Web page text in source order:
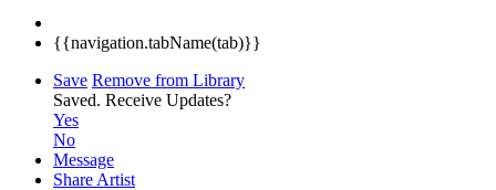
{{navigation.tabName(tab)}}
Save Remove from Library
Saved. Receive Updates?
Yes
No
Message
Share Artist